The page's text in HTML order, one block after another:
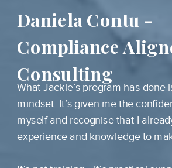
Daniela Contu -
Compliance
Consulting
What Jackie’s program has done
mindset. It’s given me the
myself and recognise that I
experience and knowledge to